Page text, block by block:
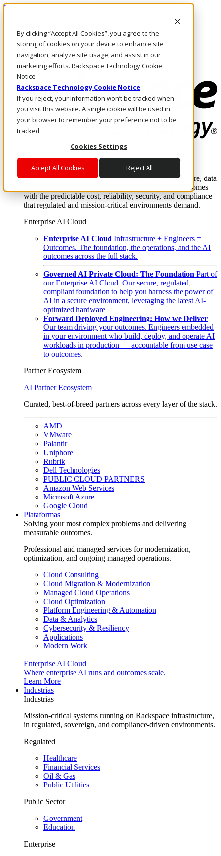
By clicking “Accept All Cookies”, you agree to the
storing of cookies on your device to enhance site
navigation, analyze site usage, and assist in our
marketing efforts. Rackspace Technology Cookie
Notice
Rackspace Technology Cookie Notice
If you reject, your information won’t be tracked when
you visit this website. A single cookie will be used in
your browser to remember your preference not to be
tracked.
Cookies Settings
Accept All Cookies Reject All
Pasar al contenido principal
LLÁMENOS
Inversionistas
Mercado
ACCESO Y SOPORTE
Where enterprise AI runs and outcomes scale.
From edge to core to cloud, we operate the infrastructure, data
layer, and software integration to deliver business outcomes
with the predictable cost, reliability, security, and compliance
that regulated and mission-critical environments demand.
Enterprise AI Cloud
Enterprise AI Cloud Infrastructure + Engineers =
Outcomes. The foundation, the operations, and the AI
outcomes across the full stack.
Governed AI Private Cloud: The Foundation Part of
our Enterprise AI Cloud. Our secure, regulated,
compliant foundation to help you harness the power of
AI in a secure environment, leveraging the latest AI-
optimized hardware
Forward Deployed Engineering: How we Deliver
Our team driving your outcomes. Engineers embedded
in your environment who build, deploy, and operate AI
workloads in production — accountable from use case
to outcomes.
Partner Ecosystem
AI Partner Ecosystem
Curated, best-of-breed partners across every layer of the stack.
AMD
VMware
Palantir
Uniphore
Rubrik
Dell Technologies
PUBLIC CLOUD PARTNERS
Amazon Web Services
Microsoft Azure
Google Cloud
Plataformas
Solving your most complex problems and delivering
measurable outcomes.
Professional and managed services for modernization,
optimization, and ongoing managed operations.
Cloud Consulting
Cloud Migration & Modernization
Managed Cloud Operations
Cloud Optimization
Platform Engineering & Automation
Data & Analytics
Cybersecurity & Resiliency
Applications
Modern Work
Enterprise AI Cloud
Where enterprise AI runs and outcomes scale.
Learn More
Industrias
Industrias
Mission-critical systems running on Rackspace infrastructure,
in regulated, sovereign, and compliance-driven environments.
Regulated
Healthcare
Financial Services
Oil & Gas
Public Utilities
Public Sector
Government
Education
Enterprise